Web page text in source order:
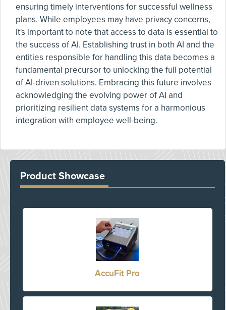
ensuring timely interventions for successful wellness
plans. While employees may have privacy concerns,
it's important to note that access to data is essential to
the success of AI. Establishing trust in both AI and the
entities responsible for handling this data becomes a
fundamental precursor to unlocking the full potential
of AI-driven solutions. Embracing this future involves
acknowledging the evolving power of AI and
prioritizing resilient data systems for a harmonious
integration with employee well-being.
Product Showcase
AccuFit Pro